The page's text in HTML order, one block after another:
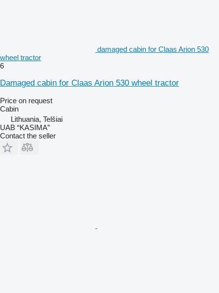
damaged cabin for Claas Arion 530
wheel tractor
6
Damaged cabin for Claas Arion 530 wheel tractor
Price on request
Cabin
Lithuania, Telšiai
UAB “KASIMA”
Contact the seller